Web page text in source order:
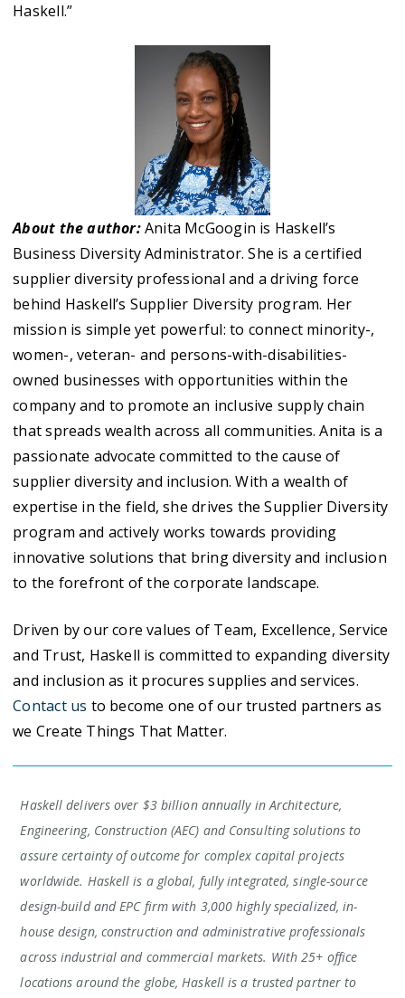
Haskell.”
About the author:Anita McGoogin is Haskell’s
Business Diversity Administrator. She is a certified
supplier diversity professional and a driving force
behind Haskell’s Supplier Diversity program. Her
mission is simple yet powerful: to connect minority-,
women-, veteran- and persons-with-disabilities-
owned businesses with opportunities within the
company and to promote an inclusive supply chain
that spreads wealth across all communities. Anita is a
passionate advocate committed to the cause of
supplier diversity and inclusion. With a wealth of
expertise in the field, she drives the Supplier Diversity
program and actively works towards providing
innovative solutions that bring diversity and inclusion
to the forefront of the corporate landscape.
Driven by our core values of Team, Excellence, Service
and Trust, Haskell is committed to expanding diversity
and inclusion as it procures supplies and services.
Contact us to become one of our trusted partners as
we Create Things That Matter.
Haskell delivers over $3 billion annually in Architecture,
Engineering, Construction (AEC) and Consulting solutions to
assure certainty of outcome for complex capital projects
worldwide. Haskell is a global, fully integrated, single-source
design-build and EPC firm with 3,000 highly specialized, in-
house design, construction and administrative professionals
across industrial and commercial markets. With 25+ office
locations around the globe, Haskell is a trusted partner to